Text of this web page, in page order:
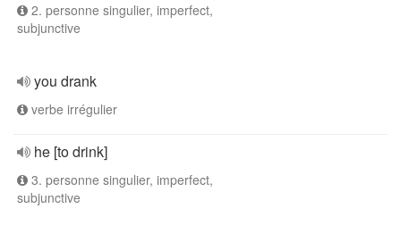
2. personne singulier, imperfect,
subjunctive
you drank
verbe irrégulier
he [to drink]
3. personne singulier, imperfect,
subjunctive